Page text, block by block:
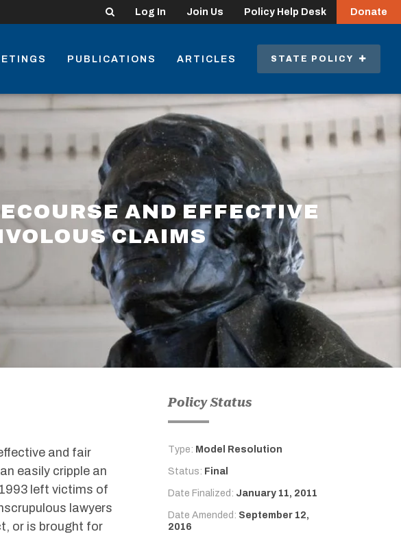
Search Log In Join Us Policy Help Desk Donate
PUBLICATIONS ARTICLES STATE POLICY
AND EFFECTIVE
CLAIMS
Policy Status
Type: Model Resolution
Status: Final
Date Finalized: January 11, 2011
Date Amended: September 12,
2016
and fair
easily cripple an
left victims of
lawyers
or is brought for